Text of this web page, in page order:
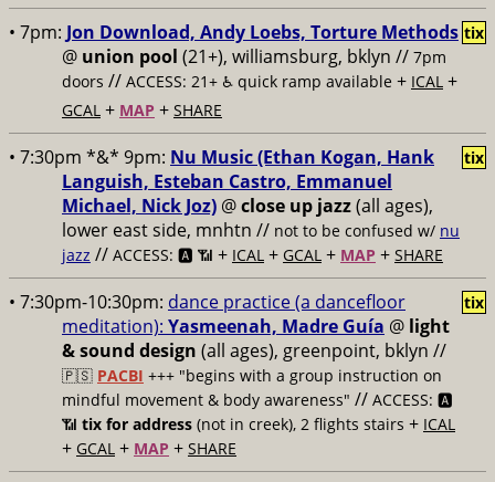
• 7pm: Jon Download, Andy Loebs, Torture Methods
@ union pool (21+), williamsburg, bklyn // 7pm
doors // ACCESS: 21+ ♿️ quick ramp available + ICAL +
GCAL + MAP + SHARE
tix
• 7:30pm *&* 9pm: Nu Music (Ethan Kogan, Hank
Languish, Esteban Castro, Emmanuel
Michael, Nick Joz) @close up jazz(all ages),
lower east side, mnhtn // not to be confused w/ nu
jazz // ACCESS: 🅰️ 📶 + ICAL + GCAL + MAP + SHARE
tix
• 7:30pm-10:30pm: dance practice (a dancefloor
meditation): Yasmeenah, Madre Guía @ light
& sound design (all ages), greenpoint, bklyn //
🇵🇸 PACBI +++ "begins with a group instruction on
mindful movement & body awareness" // ACCESS: 🅰️
📶 tix for address (not in creek), 2 flights stairs + ICAL
+ GCAL + MAP + SHARE
tix